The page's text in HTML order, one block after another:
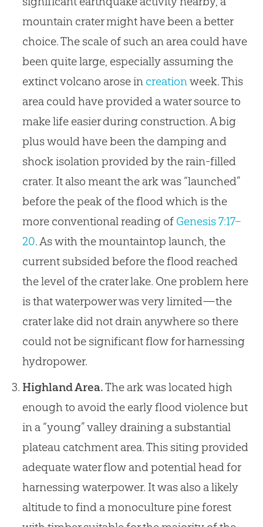
mountain crater might have been a better
choice. The scale of such an area could have
been quite large, especially assuming the
extinct volcano arose in creationweek. This
area could have provided a water source to
make life easier during construction. A big
plus would have been the damping and
shock isolation provided by the rain-filled
crater. It also meant the ark was “launched”
before the peak of the flood which is the
more conventional reading of Genesis 7:17–
20. As with the mountaintop launch, the
current subsided before the flood reached
the level of the crater lake. One problem here
is that waterpower was very limited—the
crater lake did not drain anywhere so there
could not be significant flow for harnessing
hydropower.
Highland Area.The ark was located high
enough to avoid the early flood violence but
in a “young” valley draining a substantial
plateau catchment area. This siting provided
adequate water flow and potential head for
harnessing waterpower. It was also a likely
altitude to find a monoculture pine forest